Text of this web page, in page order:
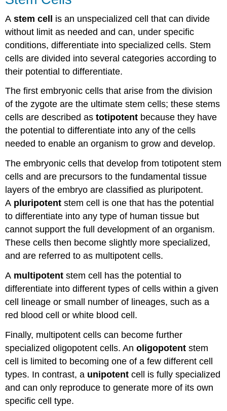
Astem cell is an unspecialized cell that can divide
without limit as needed and can, under specific
conditions, differentiate into specialized cells. Stem
cells are divided into several categories according to
their potential to differentiate.
The first embryonic cells that arise from the division
of the zygote are the ultimate stem cells; these stems
cells are described astotipotent because they have
the potential to differentiate into any of the cells
needed to enable an organism to grow and develop.
The embryonic cells that develop from totipotent stem
cells and are precursors to the fundamental tissue
layers of the embryo are classified as pluripotent.
A pluripotent stem cell is one that has the potential
to differentiate into any type of human tissue but
cannot support the full development of an organism.
These cells then become slightly more specialized,
and are referred to as multipotent cells.
A multipotent stem cell has the potential to
differentiate into different types of cells within a given
cell lineage or small number of lineages, such as a
red blood cell or white blood cell.
Finally, multipotent cells can become further
specialized oligopotent cells. Anoligopotent stem
cell is limited to becoming one of a few different cell
types. In contrast, a unipotent cell is fully specialized
and can only reproduce to generate more of its own
specific cell type.